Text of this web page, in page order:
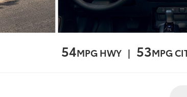
54MPG HWY | 53MPG